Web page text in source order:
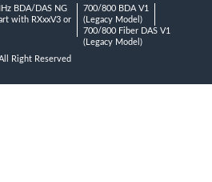
BDA/DAS NG
with RXxxV3 or
700/800 BDA V1
(Legacy Model)
700/800 Fiber DAS V1
(Legacy Model)
Right Reserved